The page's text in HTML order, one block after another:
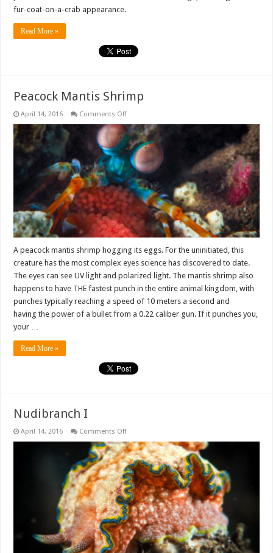
fur-coat-on-a-crab appearance.
Read More »
Peacock Mantis Shrimp
April 14, 2016 Comments Offon
Mantis
Shrimp
A peacock mantis shrimp hogging its eggs. For the uninitiated, this
creature has the most complex eyes science has discovered to date.
The eyes can see UV light and polarized light. The mantis shrimp also
happens to have THE fastest punch in the entire animal kingdom, with
punches typically reaching a speed of 10 meters a second and
having the power of a bullet from a 0.22 caliber gun. If it punches you,
your …
Read More »
Nudibranch I
April 14, 2016 Comments Offon
I